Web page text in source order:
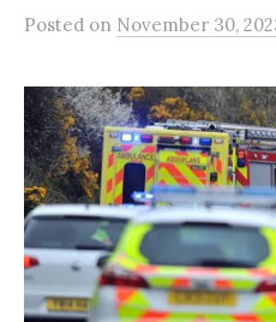
Posted on November 30,